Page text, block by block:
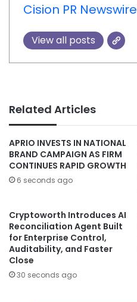
Cision PR Newswire
View all posts
Related Articles
APRIO INVESTS IN NATIONAL
BRAND CAMPAIGN AS FIRM
CONTINUES RAPID GROWTH
6 seconds ago
Cryptoworth Introduces AI
Reconciliation Agent Built
for Enterprise Control,
Auditability, and Faster
Close
30 seconds ago